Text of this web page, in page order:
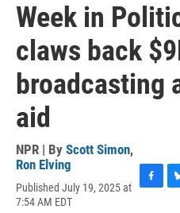
Week in
claws back
broadcasting
aid
NPR | By Scott Simon,
Ron Elving
Published July 19, 2025 at
7:54 AM EDT